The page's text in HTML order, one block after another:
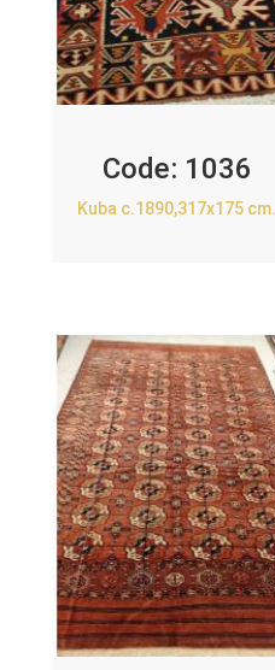
Code: 1036
Kuba c.1890,317x175 cm.